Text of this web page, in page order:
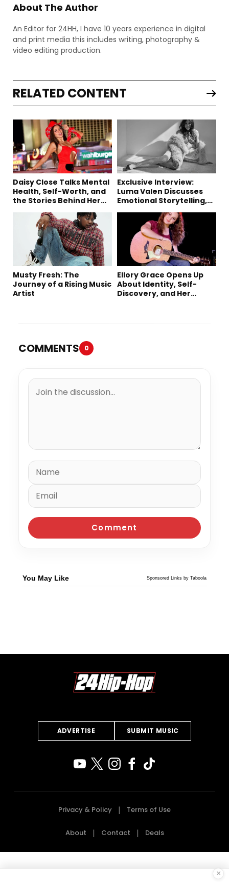
About The Author
An Editor for 24HH, I have 10 years experience in digital
and print media this includes writing, photography &
video editing production.
RELATED CONTENT
Daisy Close Talks Mental
Health, Self-Worth, and
the Stories Behind Her
Exclusive Interview:
Luma Valen Discusses
Emotional Storytelling,
Single “Sad Eyes”
Musty Fresh: The
Journey of a Rising Music
Artist
Ellory Grace Opens Up
About Identity, Self-
Discovery, and Her
COMMENTS 0
You May Like Sponsored Links by Taboola
ADVERTISE SUBMIT MUSIC
Privacy & Policy Terms of Use
About Contact Deals
×